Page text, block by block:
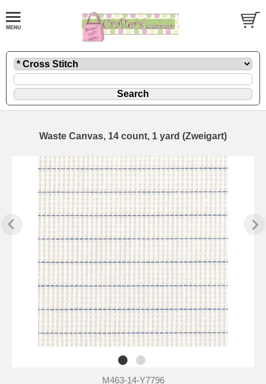
Waste Canvas, 14 count, 1 yard (Zweigart)
M463-14-Y7796